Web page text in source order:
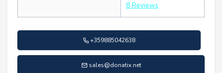
8 Reviews
+359885042638
sales@donatix.net